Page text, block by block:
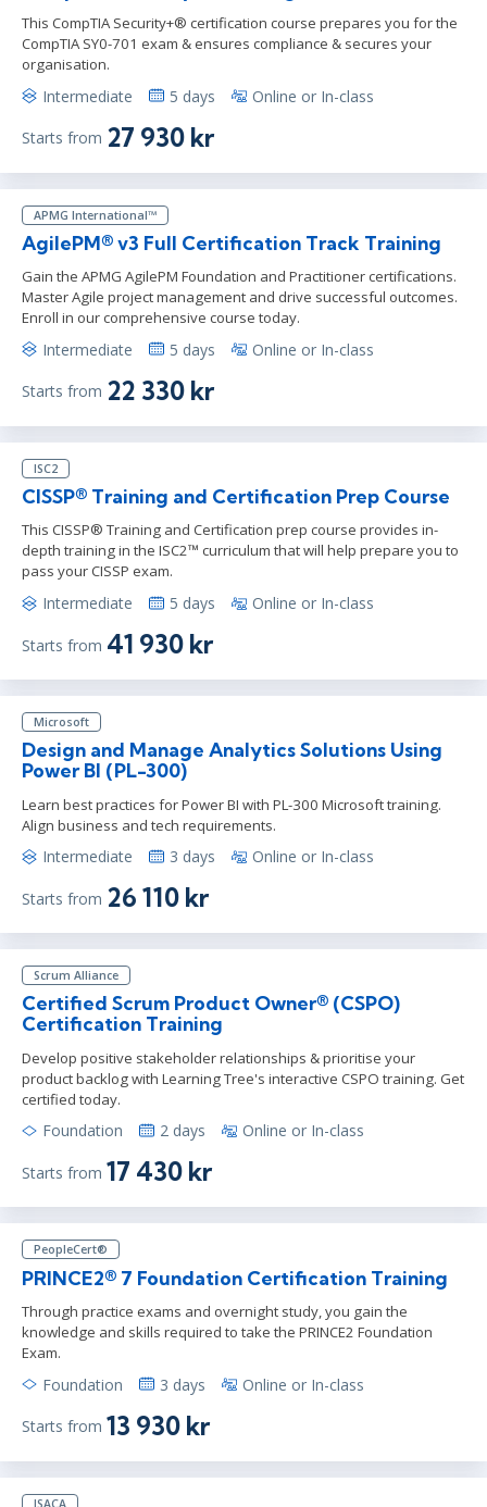
This CompTIA Security+® certification course prepares you for the
CompTIA SY0-701 exam & ensures compliance & secures your
organisation.
Intermediate 5 days Online or In-class
Starts from 27 930 kr
APMG International™
AgilePM® v3 Full Certification Track Training
Gain the APMG AgilePM Foundation and Practitioner certifications.
Master Agile project management and drive successful outcomes.
Enroll in our comprehensive course today.
Intermediate 5 days Online or In-class
Starts from 22 330 kr
ISC2
CISSP® Training and Certification Prep Course
This CISSP® Training and Certification prep course provides in-
depth training in the ISC2™ curriculum that will help prepare you to
pass your CISSP exam.
Intermediate 5 days Online or In-class
Starts from 41 930 kr
Microsoft
Design and Manage Analytics Solutions Using
Power BI (PL-300)
Learn best practices for Power BI with PL-300 Microsoft training.
Align business and tech requirements.
Intermediate 3 days Online or In-class
Starts from 26 110 kr
Scrum Alliance
Certified Scrum Product Owner® (CSPO)
Certification Training
Develop positive stakeholder relationships & prioritise your
product backlog with Learning Tree's interactive CSPO training. Get
certified today.
Foundation 2 days Online or In-class
Starts from 17 430 kr
PeopleCert®
PRINCE2® 7 Foundation Certification Training
Through practice exams and overnight study, you gain the
knowledge and skills required to take the PRINCE2 Foundation
Exam.
Foundation 3 days Online or In-class
Starts from 13 930 kr
ISACA